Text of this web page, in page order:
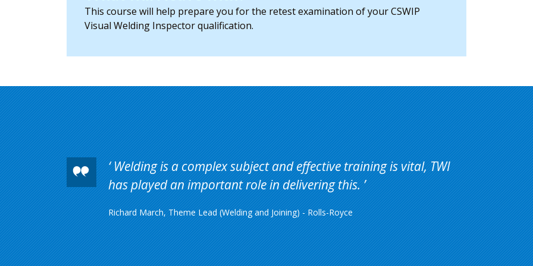
This course will help prepare you for the retest examination of your CSWIP
Visual Welding Inspector qualification.
Welding is a complex subject and effective training is vital, TWI
has played an important role in delivering this.
Richard March, Theme Lead (Welding and Joining) - Rolls-Royce